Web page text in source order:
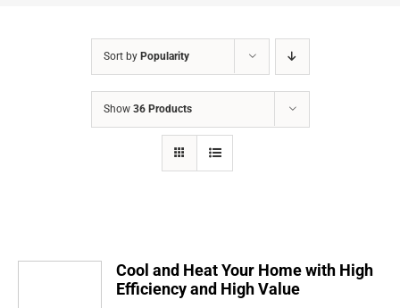
CONTACTS
Sort by Popularity
Show 36 Products
Cool and Heat Your Home with High
Efficiency and High Value